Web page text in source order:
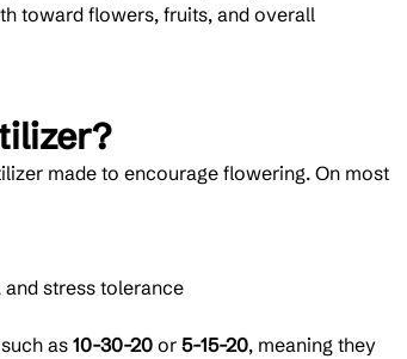
toward flowers, fruits, and overall
made to encourage flowering. On most
stress tolerance
as 10-30-20 or 5-15-20, meaning they